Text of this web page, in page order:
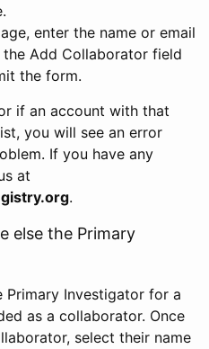
enter the name or email
Add Collaborator field
the form.
if an account with that
you will see an error
If you have any
at
.
else the Primary
Primary Investigator for a
as a collaborator. Once
select their name